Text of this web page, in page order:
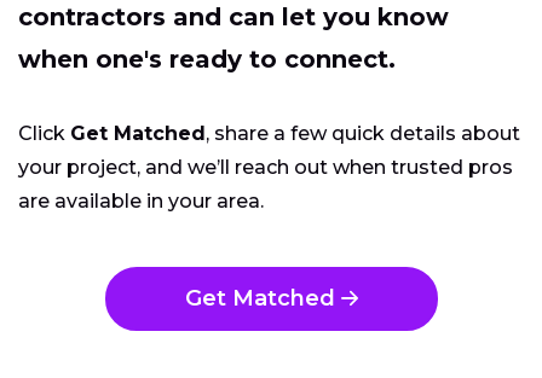
contractors and can let you know
when one's ready to connect.
Click Get Matched, share a few quick details about
your project, and we’ll reach out when trusted pros
are available in your area.
Get Matched